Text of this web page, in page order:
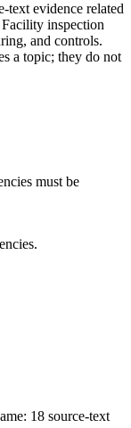
text evidence related
inspection
and controls.
a topic; they do not
must be
18 source-text